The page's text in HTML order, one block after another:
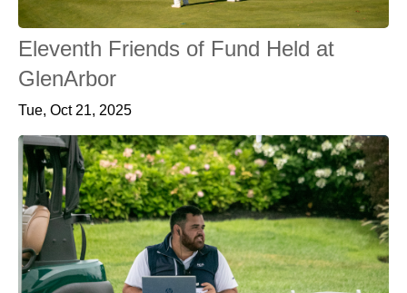
Eleventh Friends of Fund Held at
GlenArbor
Tue, Oct 21, 2025